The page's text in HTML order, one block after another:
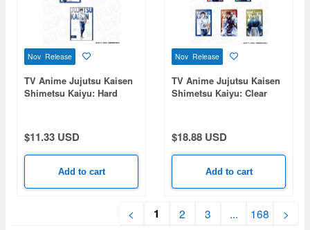
Nov Release
TV Anime Jujutsu Kaisen
Shimetsu Kaiyu: Hard
Okkotsu
$11.33 USD
Add to cart
Nov Release
TV Anime Jujutsu Kaisen
Shimetsu Kaiyu: Clear
$18.88 USD
Add to cart
< 1 2 3 ... 168 >